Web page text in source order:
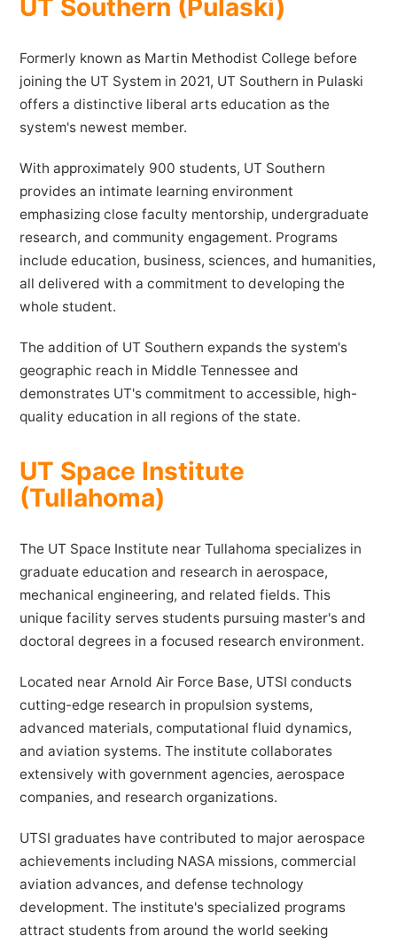
UT Southern (Pulaski)
Formerly known as Martin Methodist College before
joining the UT System in 2021, UT Southern in Pulaski
offers a distinctive liberal arts education as the
system's newest member.
With approximately 900 students, UT Southern
provides an intimate learning environment
emphasizing close faculty mentorship, undergraduate
research, and community engagement. Programs
include education, business, sciences, and humanities,
all delivered with a commitment to developing the
whole student.
The addition of UT Southern expands the system's
geographic reach in Middle Tennessee and
demonstrates UT's commitment to accessible, high-
quality education in all regions of the state.
UT Space Institute
(Tullahoma)
The UT Space Institute near Tullahoma specializes in
graduate education and research in aerospace,
mechanical engineering, and related fields. This
unique facility serves students pursuing master's and
doctoral degrees in a focused research environment.
Located near Arnold Air Force Base, UTSI conducts
cutting-edge research in propulsion systems,
advanced materials, computational fluid dynamics,
and aviation systems. The institute collaborates
extensively with government agencies, aerospace
companies, and research organizations.
UTSI graduates have contributed to major aerospace
achievements including NASA missions, commercial
aviation advances, and defense technology
development. The institute's specialized programs
attract students from around the world seeking